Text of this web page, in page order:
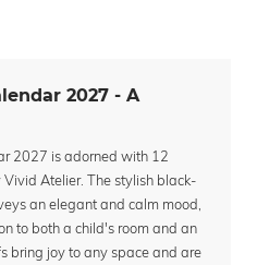
2027 - A
2027 is adorned with 12
Atelier. The stylish black-
an elegant and calm mood,
to both a child's room and an
bring joy to any space and are